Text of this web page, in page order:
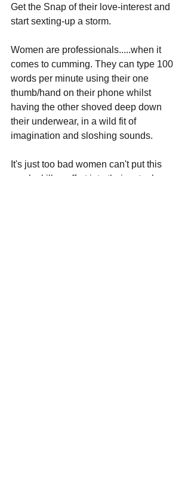
Get the Snap of their love-interest and
start sexting-up a storm.
Women are professionals.....when it
comes to cumming. They can type 100
words per minute using their one
thumb/hand on their phone whilst
having the other shoved deep down
their underwear, in a wild fit of
imagination and sloshing sounds.
It's just too bad women can't put this
much skill or effort into their actual